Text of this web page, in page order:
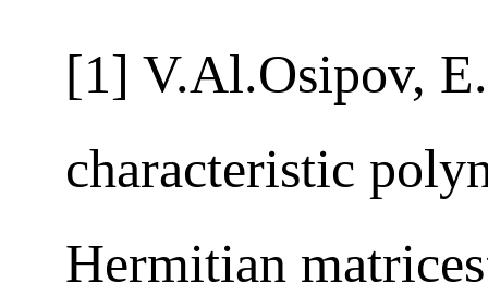
[1] V.Al.Osipov,
characteristic
Hermitian